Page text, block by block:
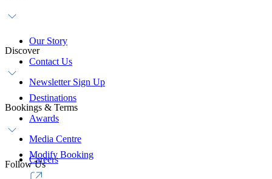
Our Story
Contact Us
Newsletter Sign Up
Discover
Destinations
Awards
Media Centre
Careers
Bookings & Terms
Modify Booking
Follow Us